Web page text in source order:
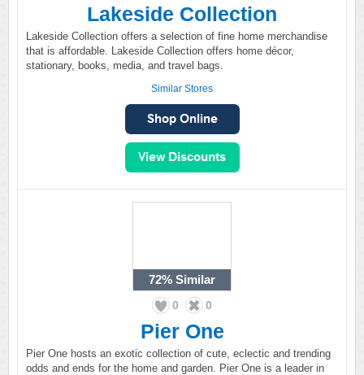
Lakeside Collection
Lakeside Collection offers a selection of fine home merchandise
that is affordable. Lakeside Collection offers home décor,
stationary, books, media, and travel bags.
Similar Stores
72% Similar
0 0
Pier One
Pier One hosts an exotic collection of cute, eclectic and trending
odds and ends for the home and garden. Pier One is a leader in